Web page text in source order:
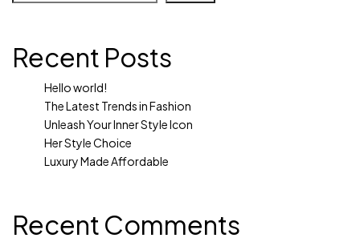
Recent Posts
Hello world!
The Latest Trends in Fashion
Unleash Your Inner Style Icon
Her Style Choice
Luxury Made Affordable
Recent Comments